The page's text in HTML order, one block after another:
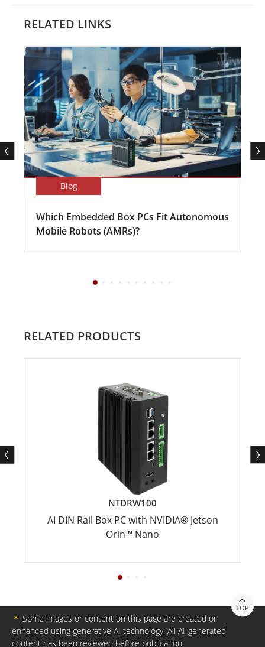
RELATED LINKS
Blog
Which Embedded Box PCs Fit Autonomous
Mobile Robots (AMRs)?
RELATED PRODUCTS
NTDRW100
AI DIN Rail Box PC with NVIDIA® Jetson
Orin™ Nano
TOP
＊ Some images or content on this page are created or
enhanced using generative AI technology. All AI-generated
content has been reviewed before publication.